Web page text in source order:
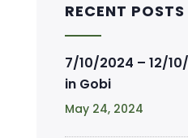
RECENT POSTS
7/10/2024 – 12/
in Gobi
May 24, 2024